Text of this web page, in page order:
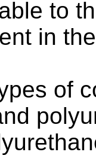
to
in
of